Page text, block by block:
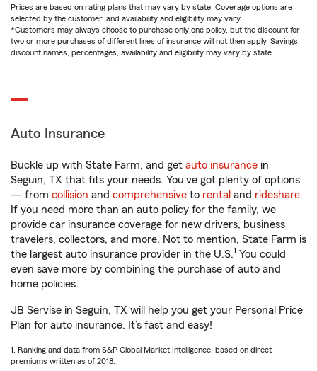
Prices are based on rating plans that may vary by state. Coverage options are
selected by the customer, and availability and eligibility may vary.
*Customers may always choose to purchase only one policy, but the discount for
two or more purchases of different lines of insurance will not then apply. Savings,
discount names, percentages, availability and eligibility may vary by state.
Auto Insurance
Buckle up with State Farm, and get auto insurance in
Seguin, TX that fits your needs. You’ve got plenty of options
— from collision and comprehensive to rental and rideshare.
If you need more than an auto policy for the family, we
provide car insurance coverage for new drivers, business
travelers, collectors, and more. Not to mention, State Farm is
the largest auto insurance provider in the U.S.1 You could
even save more by combining the purchase of auto and
home policies.
JB Servise in Seguin, TX will help you get your Personal Price
Plan for auto insurance. It’s fast and easy!
1. Ranking and data from S&P Global Market Intelligence, based on direct
premiums written as of 2018.